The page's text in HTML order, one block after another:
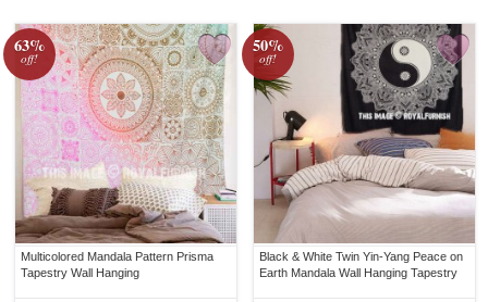
63%
off!
Multicolored Mandala Pattern Prisma
Tapestry Wall Hanging
50%
off!
Black & White Twin Yin-Yang Peace on
Earth Mandala Wall Hanging Tapestry